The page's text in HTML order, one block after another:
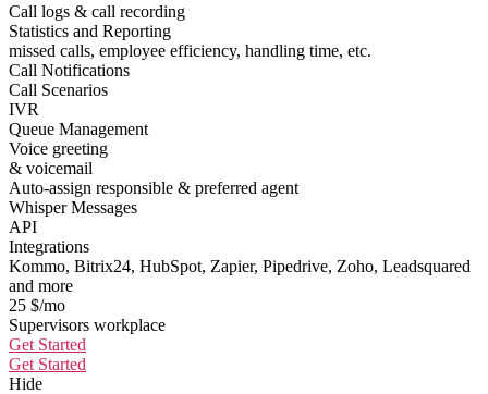
Call logs & call recording
Statistics and Reporting
missed calls, employee efficiency, handling time, etc.
Call Notifications
Call Scenarios
IVR
Queue Management
Voice greeting
& voicemail
Auto-assign responsible & preferred agent
Whisper Messages
API
Integrations
Kommo, Bitrix24, HubSpot, Zapier, Pipedrive, Zoho, Leadsquared
and more
25 $/mo
Supervisors workplace
Get Started
Get Started
Hide